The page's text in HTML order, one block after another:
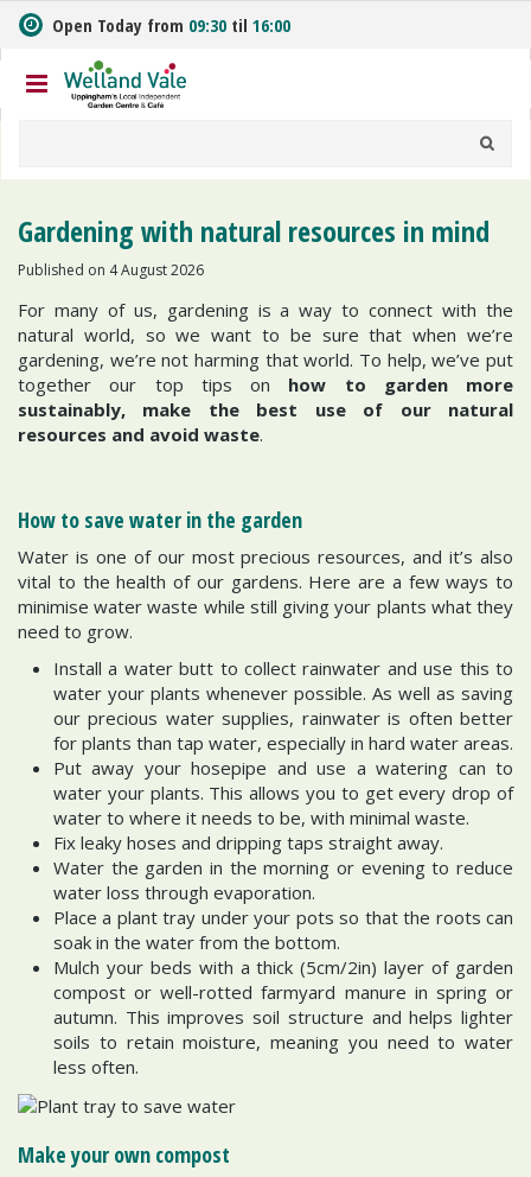
m
t
o
Open Today from 09:30 til 16:00
Gardening with natural resources in mind
Published on 4 August 2026
For many of us, gardening is a way to connect with the
natural world, so we want to be sure that when we’re
gardening, we’re not harming that world. To help, we’ve put
together our top tips on how to garden more
sustainably, make the best use of our natural
resources and avoid waste.
How to save water in the garden
Water is one of our most precious resources, and it’s also
vital to the health of our gardens. Here are a few ways to
minimise water waste while still giving your plants what they
need to grow.
Install a water butt to collect rainwater and use this to
water your plants whenever possible. As well as saving
our precious water supplies, rainwater is often better
for plants than tap water, especially in hard water areas.
Put away your hosepipe and use a watering can to
water your plants. This allows you to get every drop of
water to where it needs to be, with minimal waste.
Fix leaky hoses and dripping taps straight away.
Water the garden in the morning or evening to reduce
water loss through evaporation.
Place a plant tray under your pots so that the roots can
soak in the water from the bottom.
Mulch your beds with a thick (5cm/2in) layer of garden
compost or well-rotted farmyard manure in spring or
autumn. This improves soil structure and helps lighter
soils to retain moisture, meaning you need to water
less often.
Make your own compost